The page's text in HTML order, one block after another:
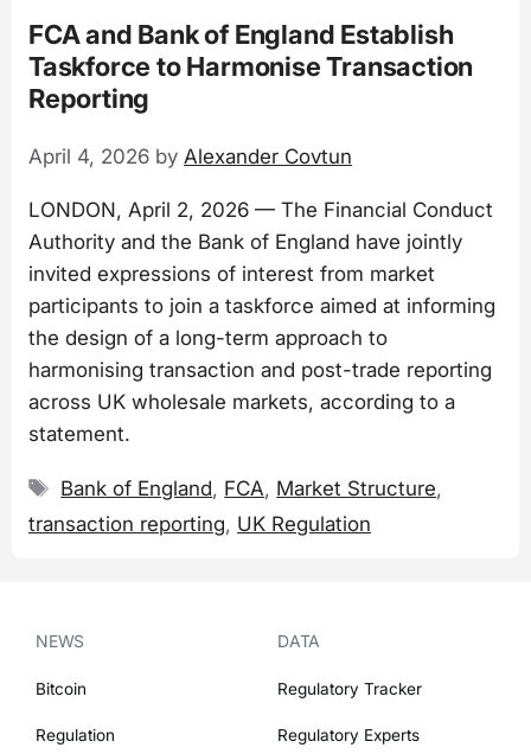
FCA and Bank of England Establish
Taskforce to Harmonise Transaction
Reporting
April 4, 2026 by Alexander Covtun
LONDON, April 2, 2026 — The Financial Conduct
Authority and the Bank of England have jointly
invited expressions of interest from market
participants to join a taskforce aimed at informing
the design of a long-term approach to
harmonising transaction and post-trade reporting
across UK wholesale markets, according to a
statement.
Tags
Bank of England, FCA, Market Structure,
transaction reporting, UK Regulation
NEWS
Bitcoin
Regulation
DATA
Regulatory Tracker
Regulatory Experts